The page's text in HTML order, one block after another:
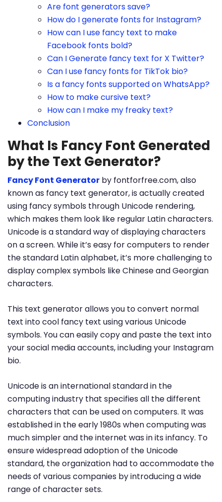
Are font generators save?
How do I generate fonts for Instagram?
How can I use fancy text to make
Facebook fonts bold?
Can I Generate fancy text for X Twitter?
Can I use fancy fonts for TikTok bio?
Is a fancy fonts supported on WhatsApp?
How to make cursive text?
How can I make my freaky text?
Conclusion
What Is Fancy Font Generated
by the Text Generator?
Fancy Font Generator by fontforfree.com, also
known as fancy text generator, is actually created
using fancy symbols through Unicode rendering,
which makes them look like regular Latin characters.
Unicode is a standard way of displaying characters
on a screen. While it’s easy for computers to render
the standard Latin alphabet, it’s more challenging to
display complex symbols like Chinese and Georgian
characters.
This text generator allows you to convert normal
text into cool fancy text using various Unicode
symbols. You can easily copy and paste the text into
your social media accounts, including your Instagram
bio.
Unicode is an international standard in the
computing industry that specifies all the different
characters that can be used on computers. It was
established in the early 1980s when computing was
much simpler and the internet was in its infancy. To
ensure widespread adoption of the Unicode
standard, the organization had to accommodate the
needs of various companies by introducing a wide
range of character sets.